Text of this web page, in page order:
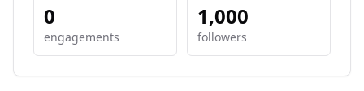
0
engagements
1,000
followers